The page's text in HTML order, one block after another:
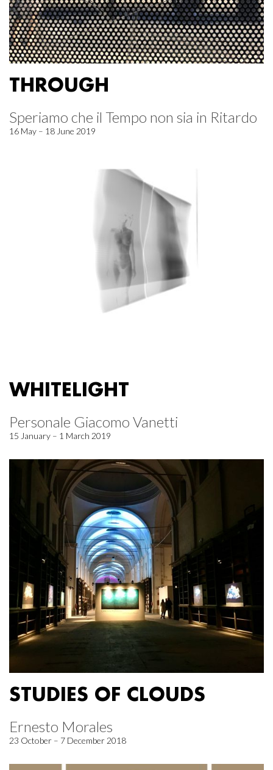
THROUGH
Speriamo che il Tempo non sia in Ritardo
16 May – 18 June 2019
WHITELIGHT
Personale Giacomo Vanetti
15 January – 1 March 2019
STUDIES OF CLOUDS
Ernesto Morales
23 October – 7 December 2018